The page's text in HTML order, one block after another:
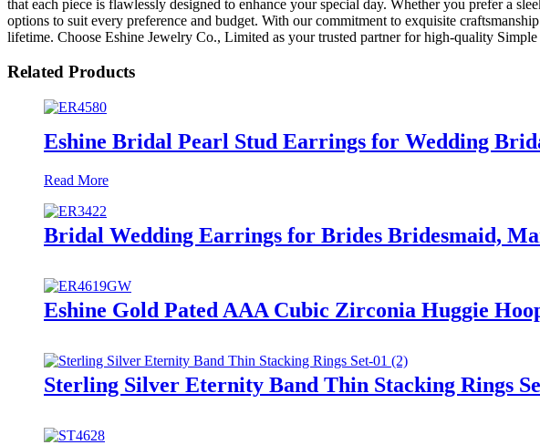
that each piece is flawlessly designed to enhance your special day. Whether you prefer a
options to suit every preference and budget. With our commitment to exquisite
lifetime. Choose Eshine Jewelry Co., Limited as your trusted partner for high-quality
Related Products
Eshine Bridal Pearl Stud Earrings for Wedding
Read More
Bridal Wedding Earrings for Brides Bridesmaid,
Eshine Gold Pated AAA Cubic Zirconia Huggie
Sterling Silver Eternity Band Thin Stacking Rings